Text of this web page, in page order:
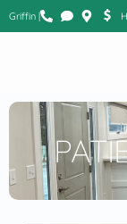
Griffin |